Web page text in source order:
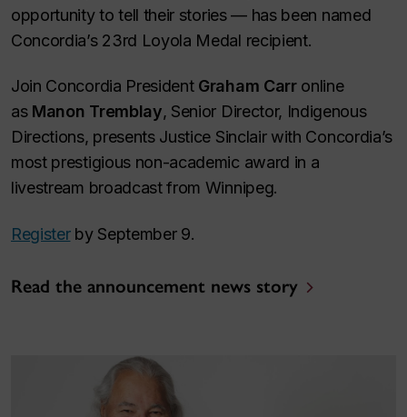
opportunity to tell their stories — has been named
Concordia’s 23rd Loyola Medal recipient.
Join Concordia President Graham Carronline
as Manon Tremblay, Senior Director, Indigenous
Directions, presents Justice Sinclair with Concordia’s
most prestigious non-academic award in a
livestream broadcast from Winnipeg.
Registerby September 9.
Read the announcement news story